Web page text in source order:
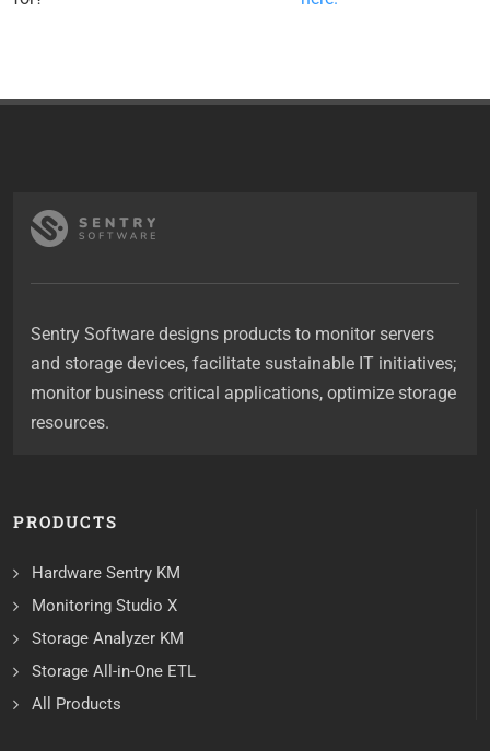
Sentry Software designs products to monitor servers
and storage devices, facilitate sustainable IT initiatives;
monitor business critical applications, optimize storage
resources.
PRODUCTS
Hardware Sentry KM
Monitoring Studio X
Storage Analyzer KM
Storage All-in-One ETL
All Products